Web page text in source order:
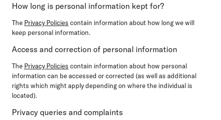
How long is personal information kept for?
The Privacy Policies contain information about how long we will
keep personal information.
Access and correction of personal information
The Privacy Policies contain information about how personal
information can be accessed or corrected (as well as additional
rights which might apply depending on where the individual is
located).
Privacy queries and complaints